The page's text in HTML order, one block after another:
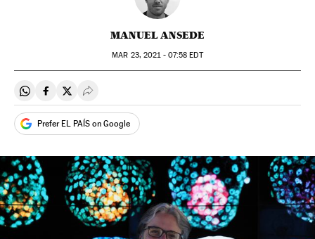
MANUEL ANSEDE
MAR 23, 2021 - 07:58 EDT
Share on Whatsapp
Share on Facebook
Share on Twitter
Desplegar Redes Sociales
Prefer EL PAÍS on Google